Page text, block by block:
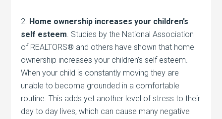
2. Home ownership increases your children’s
self esteem. Studies by the National Association
of REALTORS® and others have shown that home
ownership increases your children’s self esteem.
When your child is constantly moving they are
unable to become grounded in a comfortable
routine. This adds yet another level of stress to their
day to day lives, which can cause many negative